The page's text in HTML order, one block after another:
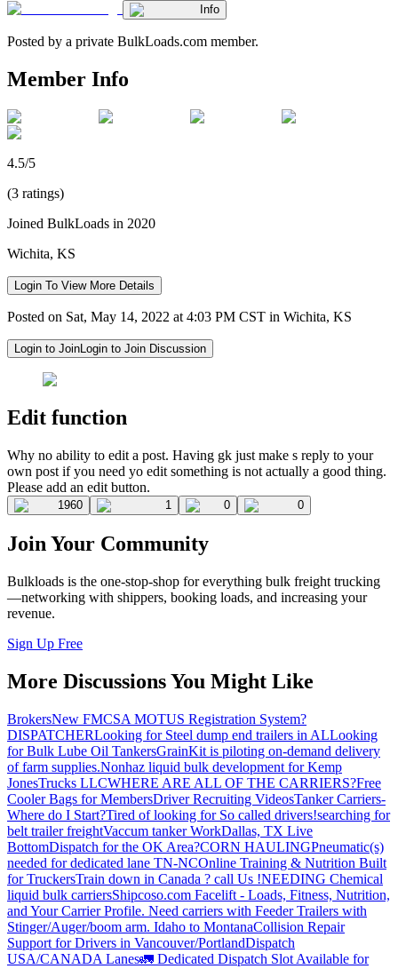
Info
Posted by a private BulkLoads.com member.
Member Info
4.5/5
(3 ratings)
Joined BulkLoads in 2020
Wichita, KS
Login To View More Details
Posted on Sat, May 14, 2022 at 4:03 PM CST in Wichita, KS
Login to JoinLogin to Join Discussion
Edit function
Why no ability to edit a post. Having gk just make s reply to your
own post if you need yo edit something is not actually a good thing.
Please add an edit button.
1960 1 0 0
Join Your Community
Bulkloads is the one-stop-shop for everything bulk freight trucking
—networking with shippers, booking loads, and increasing your
revenue.
Sign Up Free
More Discussions You Might Like
BrokersNew FMCSA MOTUS Registration System?
DISPATCHERLooking for Steel dump end trailers in ALLooking
for Bulk Lube Oil TankersGrainKit is piloting on-demand delivery
of farm supplies.Nonhaz liquid bulk development for Kemp
JonesTrucks LLCWHERE ARE ALL OF THE CARRIERS?Free
Cooler Bags for MembersDriver Recruiting VideosTanker Carriers-
Where do I Start?Tired of looking for So called drivers!searching for
belt trailer freightVaccum tanker WorkDallas, TX Live
BottomDispatch for the OK Area?CORN HAULINGPneumatic(s)
needed for dedicated lane TN-NCOnline Training & Nutrition Built
for TruckersTrain down in Canada ? call Us !NEEDING Chemical
liquid bulk carriersShipcoso.com Facelift - Loads, Fitness, Nutrition,
and Your Carrier Profile. Need carriers with Feeder Trailers with
Stinger/Auger/boom arm. Idaho to MontanaCollision Repair
Support for Drivers in Vancouver/PortlandDispatch
USA/CANADA Lanes🚛 Dedicated Dispatch Slot Available for